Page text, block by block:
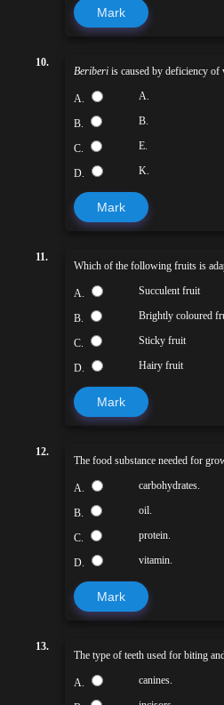
Mark
10.
Beriberi is caused by deficiency of
A. A.
B. B.
C. E.
D. K.
Mark
11.
Which of the following fruits is
A. Succulent fruit
B. Brightly coloured
C. Sticky fruit
D. Hairy fruit
Mark
12.
The food substance needed for
A. carbohydrates.
B. oil.
C. protein.
D. vitamin.
Mark
13.
The type of teeth used for biting
A. canines.